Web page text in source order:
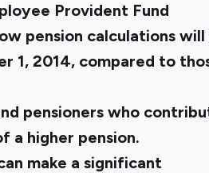
Provident Fund
pension calculations will
1, 2014, compared to
pensioners who
a higher pension.
make a significant